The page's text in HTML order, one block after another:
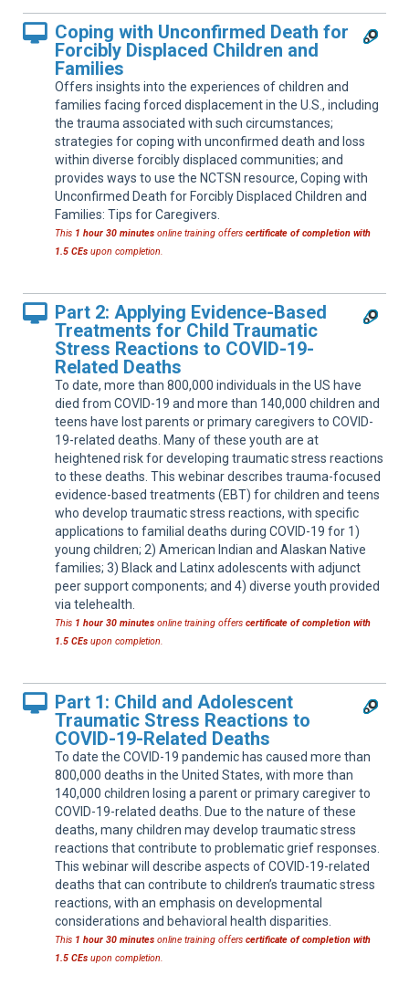
Coping with Unconfirmed Death for
Forcibly Displaced Children and
Families
Offers insights into the experiences of children and
families facing forced displacement in the U.S., including
the trauma associated with such circumstances;
strategies for coping with unconfirmed death and loss
within diverse forcibly displaced communities; and
provides ways to use the NCTSN resource, Coping with
Unconfirmed Death for Forcibly Displaced Children and
Families: Tips for Caregivers.
This 1 hour 30 minutes online training offers certificate of completion with
1.5 CEs upon completion.
Part 2: Applying Evidence-Based
Treatments for Child Traumatic
Stress Reactions to COVID-19-
Related Deaths
To date, more than 800,000 individuals in the US have
died from COVID-19 and more than 140,000 children and
teens have lost parents or primary caregivers to COVID-
19-related deaths. Many of these youth are at
heightened risk for developing traumatic stress reactions
to these deaths. This webinar describes trauma-focused
evidence-based treatments (EBT) for children and teens
who develop traumatic stress reactions, with specific
applications to familial deaths during COVID-19 for 1)
young children; 2) American Indian and Alaskan Native
families; 3) Black and Latinx adolescents with adjunct
peer support components; and 4) diverse youth provided
via telehealth.
This 1 hour 30 minutes online training offers certificate of completion with
1.5 CEs upon completion.
Part 1: Child and Adolescent
Traumatic Stress Reactions to
COVID-19-Related Deaths
To date the COVID-19 pandemic has caused more than
800,000 deaths in the United States, with more than
140,000 children losing a parent or primary caregiver to
COVID-19-related deaths. Due to the nature of these
deaths, many children may develop traumatic stress
reactions that contribute to problematic grief responses.
This webinar will describe aspects of COVID-19-related
deaths that can contribute to children’s traumatic stress
reactions, with an emphasis on developmental
considerations and behavioral health disparities.
This 1 hour 30 minutes online training offers certificate of completion with
1.5 CEs upon completion.